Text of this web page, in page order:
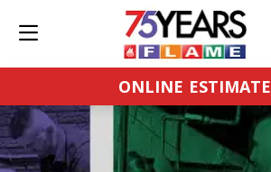
ONLINE ESTIMATE